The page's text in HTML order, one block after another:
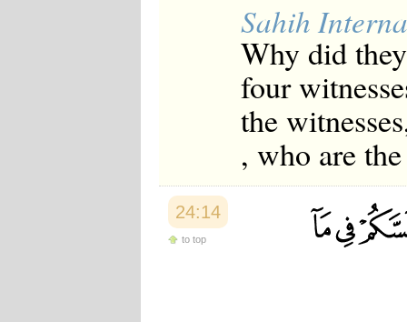
Sahih
Why did
four
the
, who are
24:14
to top